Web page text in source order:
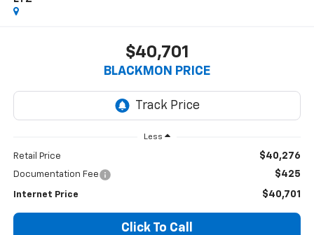
$40,701
BLACKMON PRICE
Less
Retail Price $40,276
Documentation Fee $425
Internet Price $40,701
Click To Call